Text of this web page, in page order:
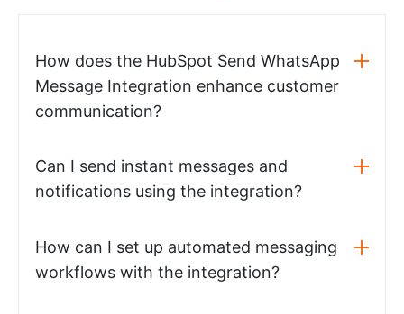
How does the HubSpot Send WhatsApp
Message Integration enhance customer
communication?
Can I send instant messages and
notifications using the integration?
How can I set up automated messaging
workflows with the integration?